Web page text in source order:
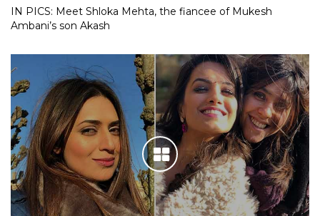
IN PICS: Meet Shloka Mehta, the fiancee of Mukesh
Ambani’s son Akash